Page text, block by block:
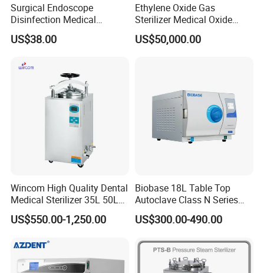
Surgical Endoscope
Disinfection Medical
Aluminum Lid Stainless
Steel Mesh Equipment
Tray
US$38.00
Ethylene Oxide Gas
Sterilizer Medical Oxide
Sterilizer Cabinet
US$50,000.00
Wincom High Quality Dental
Medical Sterilizer 35L 50L
75L 100L Vertical Pressure
Steam Sterlizer
US$550.00-1,250.00
Biobase 18L Table Top
Autoclave Class N Series
Sterilizer for Lab
US$300.00-490.00